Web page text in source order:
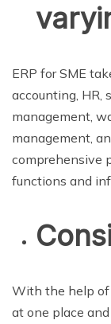
ERP for SME
accounting, HR,
management,
management,
comprehensive
functions and
With the help of
at one place